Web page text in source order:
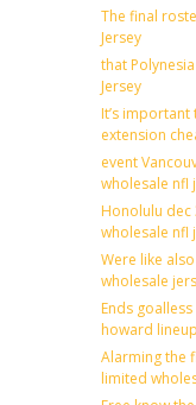
The final
Jersey
that
Jersey
It’s
extension
event
wholesale nfl
Honolulu dec
wholesale nfl
Were like
wholesale
Ends
howard
Alarming the
limited